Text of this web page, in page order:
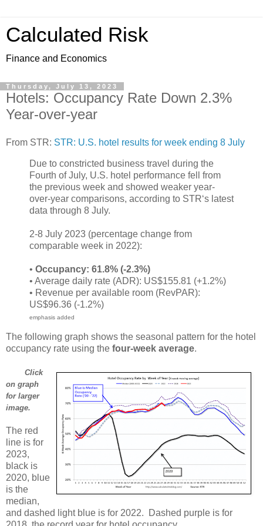
Calculated Risk
Finance and Economics
Thursday, July 13, 2023
Hotels: Occupancy Rate Down 2.3%
Year-over-year
From STR: STR: U.S. hotel results for week ending 8 July
Due to constricted business travel during the
Fourth of July, U.S. hotel performance fell from
the previous week and showed weaker year-
over-year comparisons, according to STR‘s latest
data through 8 July.
2-8 July 2023 (percentage change from
comparable week in 2022):
• Occupancy: 61.8% (-2.3%)
• Average daily rate (ADR): US$155.81 (+1.2%)
• Revenue per available room (RevPAR):
US$96.36 (-1.2%)
emphasis added
The following graph shows the seasonal pattern for the hotel
occupancy rate using the four-week average.
Click
on graph
for larger
image.
The red
line is for
2023,
black is
2020, blue
is the
median,
and dashed light blue is for 2022. Dashed purple is for